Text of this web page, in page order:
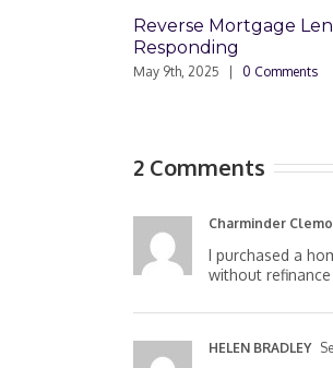
Mortgage Lender Isn’t
0 Comments
2 Comments
Charminder
I purchased a
without
HELEN BRADLEY